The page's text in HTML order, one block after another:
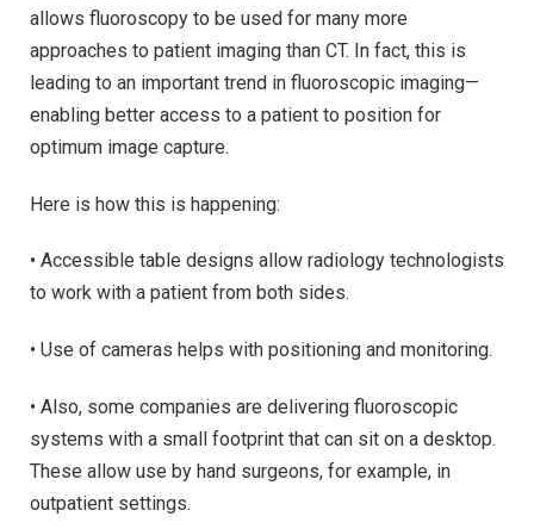
allows fluoroscopy to be used for many more
approaches to patient imaging than CT. In fact, this is
leading to an important trend in fluoroscopic imaging—
enabling better access to a patient to position for
optimum image capture.
Here is how this is happening:
• Accessible table designs allow radiology technologists
to work with a patient from both sides.
• Use of cameras helps with positioning and monitoring.
• Also, some companies are delivering fluoroscopic
systems with a small footprint that can sit on a desktop.
These allow use by hand surgeons, for example, in
outpatient settings.